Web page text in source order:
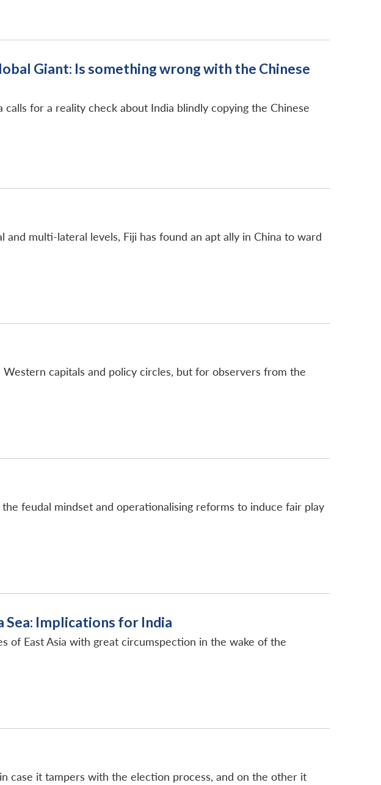
Giant: Is something wrong with the Chinese
for a reality check about India blindly copying the Chinese
multi-lateral levels, Fiji has found an apt ally in China to ward
capitals and policy circles, but for observers from the
feudal mindset and operationalising reforms to induce fair play
Sea: Implications for India
of East Asia with great circumspection in the wake of the
case it tampers with the election process, and on the other it